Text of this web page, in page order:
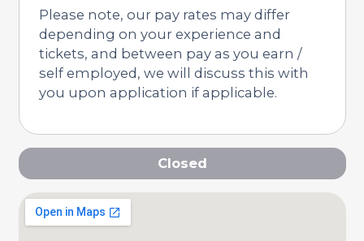
Please note, our pay rates may differ
depending on your experience and
tickets, and between pay as you earn /
self employed, we will discuss this with
you upon application if applicable.
Closed